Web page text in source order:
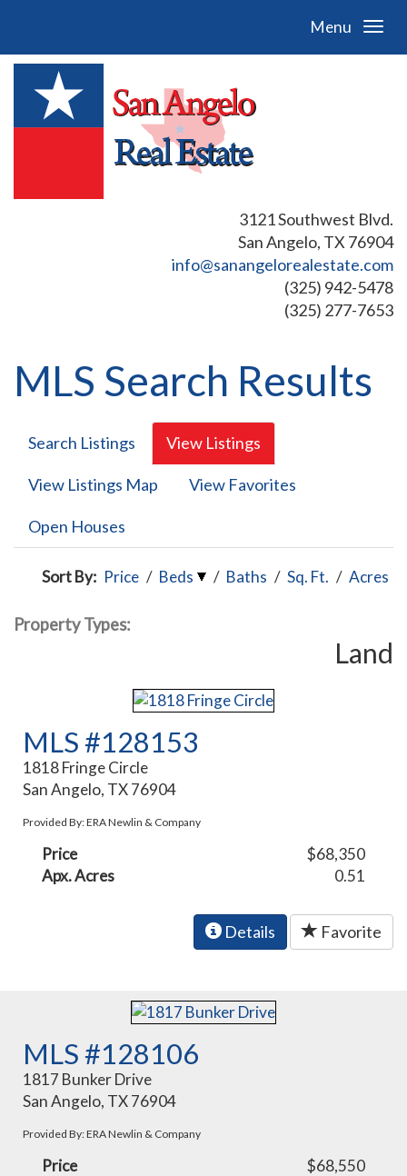
Menu
3121 Southwest Blvd.
San Angelo, TX 76904
info@sanangelorealestate.com
(325) 942-5478
(325) 277-7653
MLS Search Results
Search Listings View Listings
View Listings Map View Favorites
Open Houses
Sort By: Price / Beds / Baths / Sq. Ft. / Acres
Property Types:
Land
MLS #128153
1818 Fringe Circle
San Angelo, TX 76904
Provided By: ERA Newlin & Company
Price
$68,350
Apx. Acres
0.51
Details Favorite
MLS #128106
1817 Bunker Drive
San Angelo, TX 76904
Provided By: ERA Newlin & Company
Price
$68,550